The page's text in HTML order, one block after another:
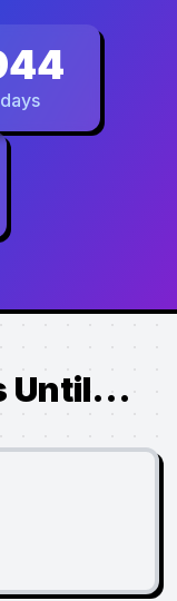
Until...